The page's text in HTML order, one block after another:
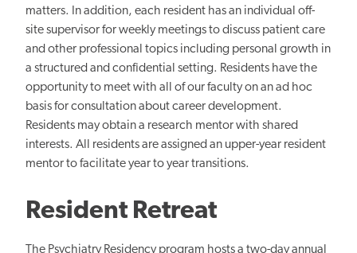
matters. In addition, each resident has an individual off-
site supervisor for weekly meetings to discuss patient care
and other professional topics including personal growth in
a structured and confidential setting. Residents have the
opportunity to meet with all of our faculty on an ad hoc
basis for consultation about career development.
Residents may obtain a research mentor with shared
interests. All residents are assigned an upper-year resident
mentor to facilitate year to year transitions.
Resident Retreat
The Psychiatry Residency program hosts a two-day annual